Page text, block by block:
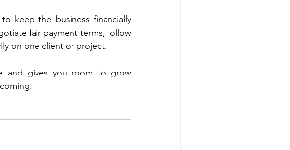
keep the business financially
fair payment terms, follow
on one client or project.
and gives you room to grow